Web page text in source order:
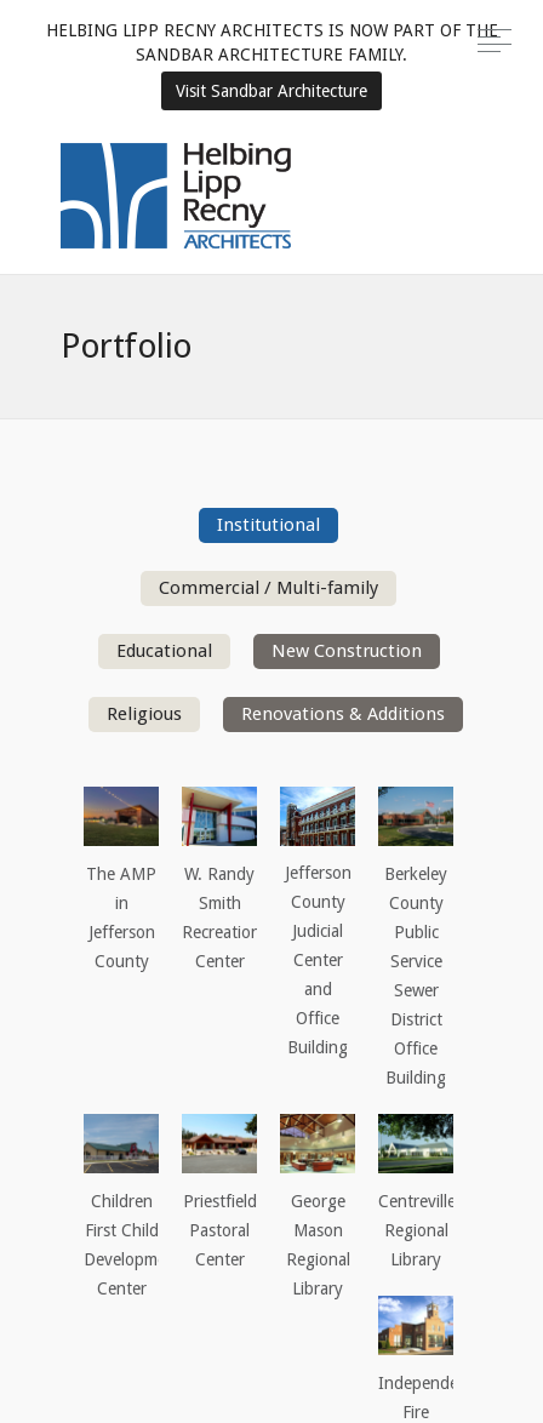
Portfolio
Institutional
Commercial / Multi-family
Educational New Construction
Religious Renovations & Additions
The AMP
in
Jefferson
County
W. Randy
Smith
Recreation
Center
Jefferson
County
Judicial
Center
and
Office
Building
Berkeley
County
Public
Service
Sewer
District
Office
Building
Children
First Child
Development
Center
Priestfield
Pastoral
Center
George
Mason
Regional
Library
Centreville
Regional
Library
Independent
Fire
HELBING LIPP RECNY ARCHITECTS IS NOW PART OF THE
SANDBAR ARCHITECTURE FAMILY.
Visit Sandbar Architecture